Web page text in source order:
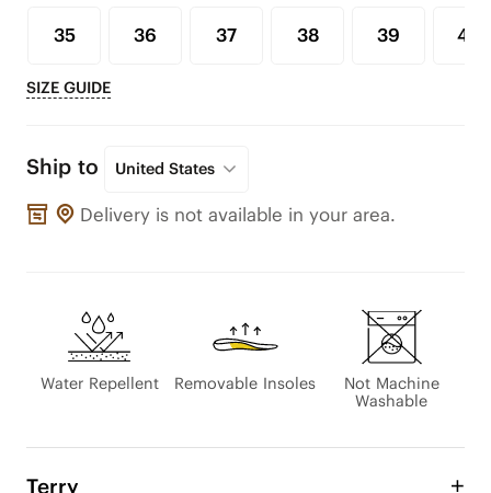
35 36 37 38 39 40
SIZE GUIDE
Ship to United States
Delivery is not available in your area.
Water Repellent Removable Insoles
Not Machine
Washable
Terry